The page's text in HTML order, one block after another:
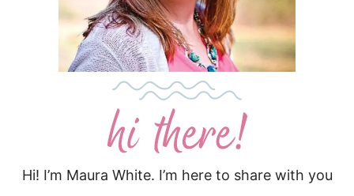
Hi! I’m Maura White. I’m here to share with you